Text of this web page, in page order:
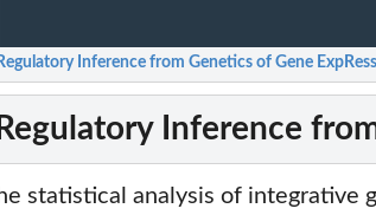
Inference from Genetics of Gene
Inference
statistical analysis of integrative